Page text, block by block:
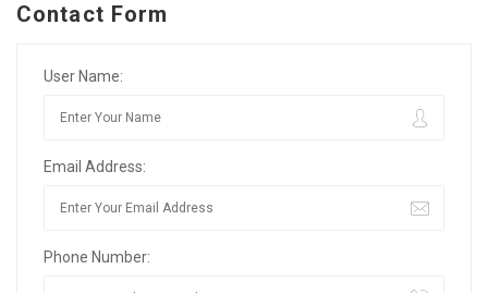
Contact Form
User Name:
Email Address:
Phone Number: